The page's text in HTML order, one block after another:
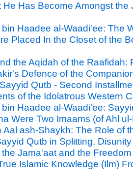
He Has Become Amongst the
Haadee al-Waadi'ee: The
Placed In the Closet of the
the Aqidah of the Raafidah:
Defence of the
Qutb - Second
of the Idolatrous Western
Haadee al-Waadi'ee:
Were Two Imaams (of Ahl
Aal ash-Shaykh: The Role of
Qutb in Splitting,
Jama'aat and the
Islamic Knowledge (Ilm)